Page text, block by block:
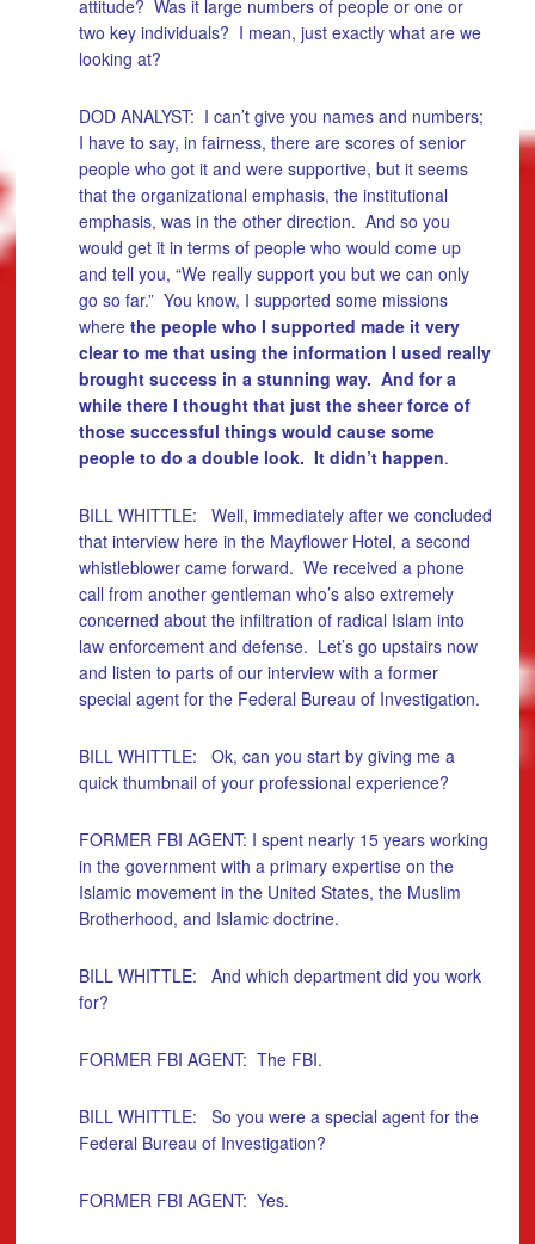
attitude? Was it large numbers of people or one or
two key individuals? I mean, just exactly what are we
looking at?
DOD ANALYST: I can’t give you names and numbers;
I have to say, in fairness, there are scores of senior
people who got it and were supportive, but it seems
that the organizational emphasis, the institutional
emphasis, was in the other direction. And so you
would get it in terms of people who would come up
and tell you, “We really support you but we can only
go so far.” You know, I supported some missions
where the people who I supported made it very
clear to me that using the information I used really
brought success in a stunning way. And for a
while there I thought that just the sheer force of
those successful things would cause some
people to do a double look. It didn’t happen.
BILL WHITTLE: Well, immediately after we concluded
that interview here in the Mayflower Hotel, a second
whistleblower came forward. We received a phone
call from another gentleman who’s also extremely
concerned about the infiltration of radical Islam into
law enforcement and defense. Let’s go upstairs now
and listen to parts of our interview with a former
special agent for the Federal Bureau of Investigation.
BILL WHITTLE: Ok, can you start by giving me a
quick thumbnail of your professional experience?
FORMER FBI AGENT: I spent nearly 15 years working
in the government with a primary expertise on the
Islamic movement in the United States, the Muslim
Brotherhood, and Islamic doctrine.
BILL WHITTLE: And which department did you work
for?
FORMER FBI AGENT: The FBI.
BILL WHITTLE: So you were a special agent for the
Federal Bureau of Investigation?
FORMER FBI AGENT: Yes.